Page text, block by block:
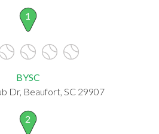
1
BYSC
Dr, Beaufort, SC 29907
2